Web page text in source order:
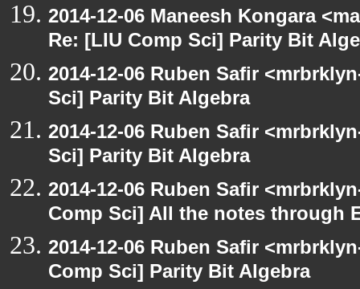
2014-12-06 Maneesh Kongara
Re: [LIU Comp Sci] Parity Bit
2014-12-06 Ruben Safir
Sci] Parity Bit Algebra
2014-12-06 Ruben Safir
Sci] Parity Bit Algebra
2014-12-06 Ruben Safir
Comp Sci] All the notes through
2014-12-06 Ruben Safir
Comp Sci] Parity Bit Algebra